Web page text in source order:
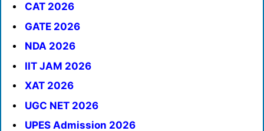
CAT 2026
GATE 2026
NDA 2026
IIT JAM 2026
XAT 2026
UGC NET 2026
UPES Admission 2026